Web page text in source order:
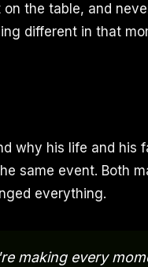
the table, and
different in that
why his life and his
same event. Both
everything.
making every